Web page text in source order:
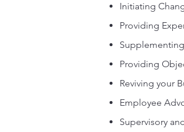
Initiating
Providing
Providing
Reviving your
Employee
Supervisory